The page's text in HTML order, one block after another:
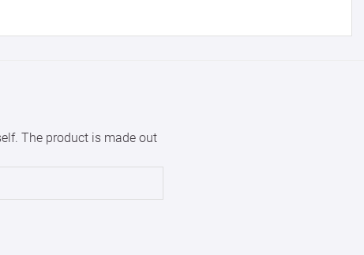
The product is made out